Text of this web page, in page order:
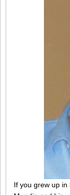
If you grew up in